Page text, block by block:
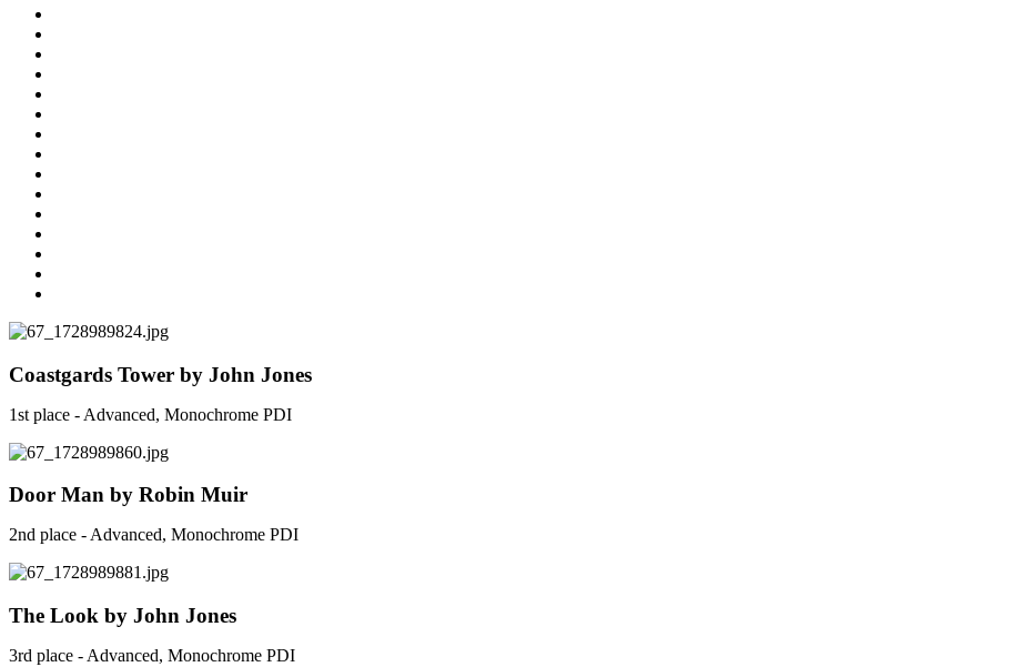
Coastgards Tower by John Jones
1st place - Advanced, Monochrome PDI
Door Man by Robin Muir
2nd place - Advanced, Monochrome PDI
The Look by John Jones
3rd place - Advanced, Monochrome PDI